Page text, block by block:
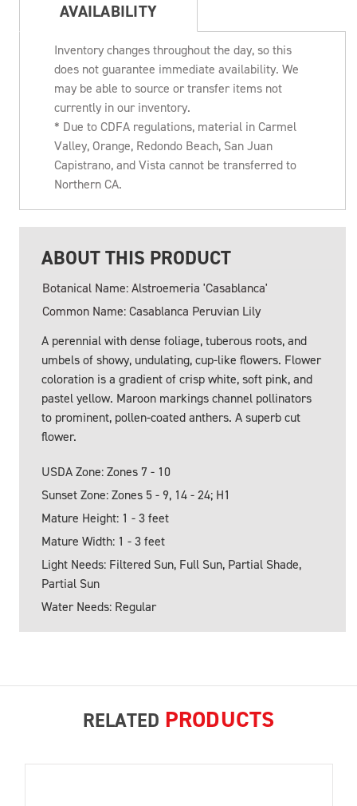
AVAILABILITY
Inventory changes throughout the day, so this
does not guarantee immediate availability. We
may be able to source or transfer items not
currently in our inventory.
* Due to CDFA regulations, material in Carmel
Valley, Orange, Redondo Beach, San Juan
Capistrano, and Vista cannot be transferred to
Northern CA.
ABOUT THIS PRODUCT
Botanical Name: Alstroemeria 'Casablanca'
Common Name: Casablanca Peruvian Lily
A perennial with dense foliage, tuberous roots, and
umbels of showy, undulating, cup-like flowers. Flower
coloration is a gradient of crisp white, soft pink, and
pastel yellow. Maroon markings channel pollinators
to prominent, pollen-coated anthers. A superb cut
flower.
USDA Zone: Zones 7 - 10
Sunset Zone: Zones 5 - 9, 14 - 24; H1
Mature Height: 1 - 3 feet
Mature Width: 1 - 3 feet
Light Needs: Filtered Sun, Full Sun, Partial Shade,
Partial Sun
Water Needs: Regular
RELATED PRODUCTS